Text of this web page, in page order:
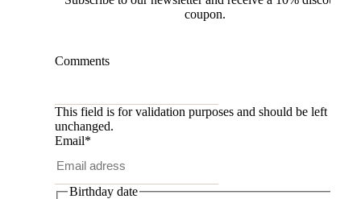
coupon.
Comments
This field is for validation purposes and should be left
unchanged.
Email*
Birthday date